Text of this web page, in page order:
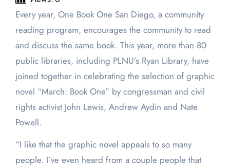
Every year, One Book One San Diego, a community
reading program, encourages the community to read
and discuss the same book. This year, more than 80
public libraries, including PLNU’s Ryan Library, have
joined together in celebrating the selection of graphic
novel “March: Book One” by congressman and civil
rights activist John Lewis, Andrew Aydin and Nate
Powell.
“I like that the graphic novel appeals to so many
people. I’ve even heard from a couple people that